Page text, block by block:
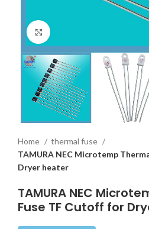
Home
thermal fuse
TAMURA NEC Microtemp
Dryer heater
TAMURA NEC
Fuse TF Cutoff for